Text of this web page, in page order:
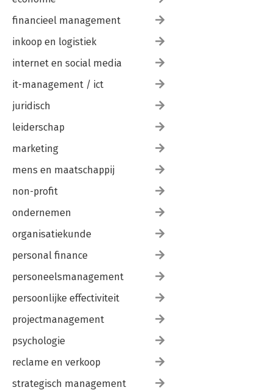
financieel management
inkoop en logistiek
internet en social media
it-management / ict
juridisch
leiderschap
marketing
mens en maatschappij
non-profit
ondernemen
organisatiekunde
personal finance
personeelsmanagement
persoonlijke effectiviteit
projectmanagement
psychologie
reclame en verkoop
strategisch management